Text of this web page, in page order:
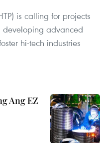
is calling for projects
advanced
hi-tech industries
Ang EZ